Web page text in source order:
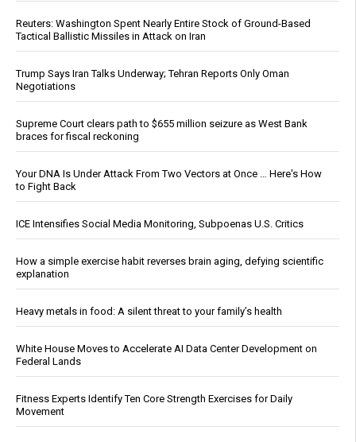
Reuters: Washington Spent Nearly Entire Stock of Ground-Based
Tactical Ballistic Missiles in Attack on Iran
Trump Says Iran Talks Underway; Tehran Reports Only Oman
Negotiations
Supreme Court clears path to $655 million seizure as West Bank
braces for fiscal reckoning
Your DNA Is Under Attack From Two Vectors at Once … Here's How
to Fight Back
ICE Intensifies Social Media Monitoring, Subpoenas U.S. Critics
How a simple exercise habit reverses brain aging, defying scientific
explanation
Heavy metals in food: A silent threat to your family’s health
White House Moves to Accelerate AI Data Center Development on
Federal Lands
Fitness Experts Identify Ten Core Strength Exercises for Daily
Movement